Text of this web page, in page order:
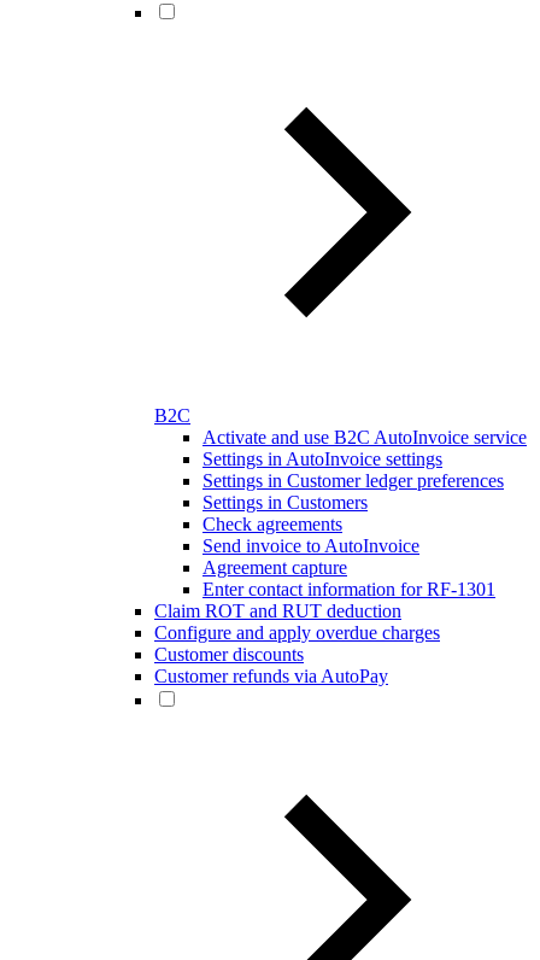
B2C
Activate and use B2C AutoInvoice service
Settings in AutoInvoice settings
Settings in Customer ledger preferences
Settings in Customers
Check agreements
Send invoice to AutoInvoice
Agreement capture
Enter contact information for RF-1301
Claim ROT and RUT deduction
Configure and apply overdue charges
Customer discounts
Customer refunds via AutoPay